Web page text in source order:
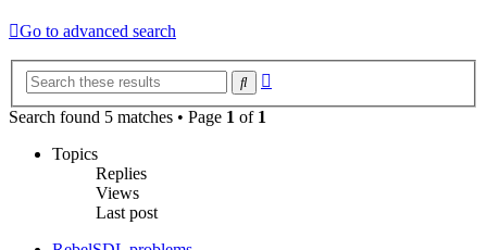
Go to advanced search
Search
Search found 5 matches • Page 1 of 1
Topics
Replies
Views
Last post